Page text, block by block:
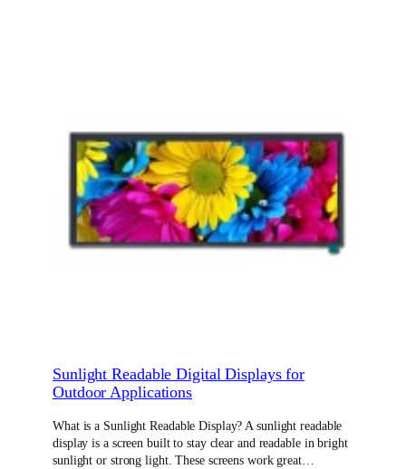
Sunlight Readable Digital Displays for
Outdoor Applications
What is a Sunlight Readable Display? A sunlight readable
display is a screen built to stay clear and readable in bright
sunlight or strong light. These screens work great…